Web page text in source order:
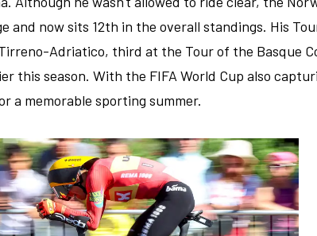
and now sits 12th in the overall standings. His
Adriatico, third at the Tour of the Basque
this season. With the FIFA World Cup also
a memorable sporting summer.